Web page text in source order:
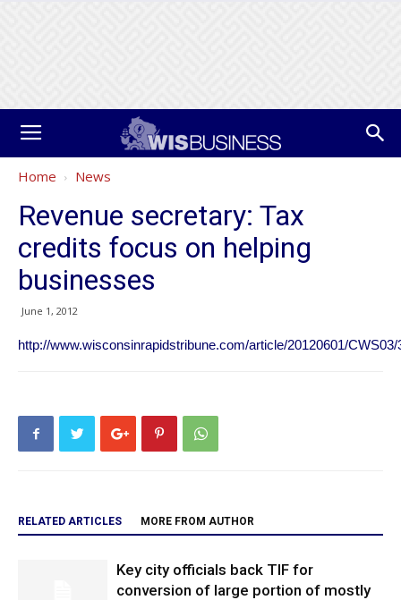
Home News
Revenue secretary: Tax
credits focus on helping
businesses
June 1, 2012
http://www.wisconsinrapidstribune.com/article/20120601/CWS03/
RELATED ARTICLES MORE FROM AUTHOR
Key city officials back TIF for
conversion of large portion of mostly